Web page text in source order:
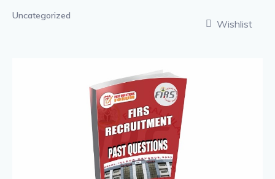
Uncategorized
Wishlist